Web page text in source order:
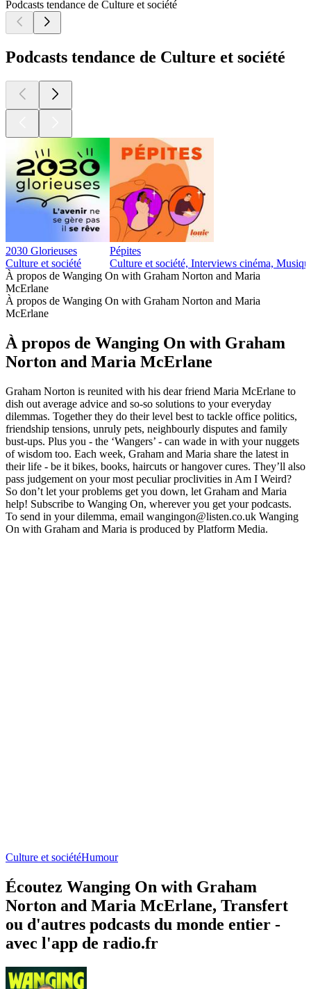
Podcasts tendance de Culture et société
Podcasts tendance de Culture et société
2030 Glorieuses
Culture et société
Pépites
Culture et société, Interviews cinéma,
À propos de Wanging On with Graham Norton and Maria
McErlane
À propos de Wanging On with Graham Norton and Maria
McErlane
À propos de Wanging On with Graham
Norton and Maria McErlane
Graham Norton is reunited with his dear friend Maria McErlane to
dish out average advice and so-so solutions to your everyday
dilemmas. Together they do their level best to tackle office politics,
friendship tensions, unruly pets, neighbourly disputes and family
bust-ups. Plus you - the ‘Wangers’ - can wade in with your nuggets
of wisdom too. Each week, Graham and Maria share the latest in
their life - be it bikes, books, haircuts or hangover cures. They’ll also
pass judgement on your most peculiar proclivities in Am I Weird?
So don’t let your problems get you down, let Graham and Maria
help! Subscribe to Wanging On, wherever you get your podcasts.
To send in your dilemma, email wangingon@listen.co.uk Wanging
On with Graham and Maria is produced by Platform Media.
Culture et sociétéHumour
Écoutez Wanging On with Graham
Norton and Maria McErlane, Transfert
ou d'autres podcasts du monde entier -
avec l'app de radio.fr